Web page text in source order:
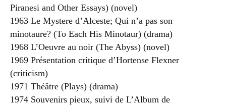
Piranesi and Other Essays) (novel)
1963 Le Mystere d’Alceste; Qui n’a pas son
minotaure? (To Each His Minotaur) (drama)
1968 L’Oeuvre au noir (The Abyss) (novel)
1969 Présentation critique d’Hortense Flexner
(criticism)
1971 Théâtre (Plays) (drama)
1974 Souvenirs pieux, suivi de L’Album de